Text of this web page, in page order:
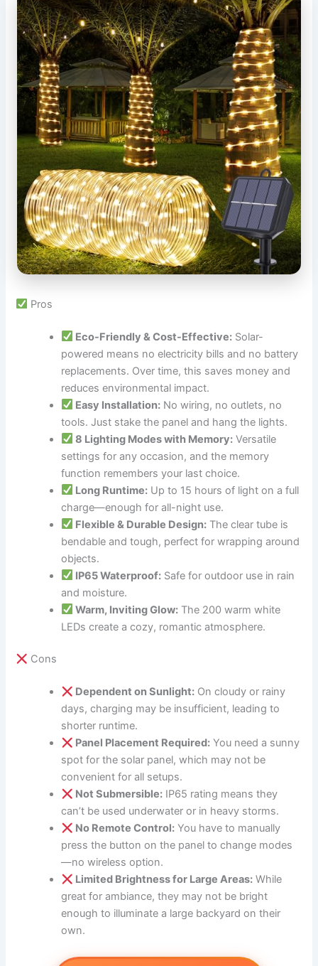
Pros
Eco-Friendly & Cost-Effective:Solar-
powered means no electricity bills and no battery
replacements. Over time, this saves money and
reduces environmental impact.
Easy Installation:No wiring, no outlets, no
tools. Just stake the panel and hang the lights.
8 Lighting Modes with Memory:Versatile
settings for any occasion, and the memory
function remembers your last choice.
Long Runtime:Up to 15 hours of light on a full
charge—enough for all-night use.
Flexible & Durable Design:The clear tube is
bendable and tough, perfect for wrapping around
objects.
IP65 Waterproof:Safe for outdoor use in rain
and moisture.
Warm, Inviting Glow:The 200 warm white
LEDs create a cozy, romantic atmosphere.
Cons
Dependent on Sunlight:On cloudy or rainy
days, charging may be insufficient, leading to
shorter runtime.
Panel Placement Required:You need a sunny
spot for the solar panel, which may not be
convenient for all setups.
Not Submersible:IP65 rating means they
can’t be used underwater or in heavy storms.
No Remote Control:You have to manually
press the button on the panel to change modes
—no wireless option.
Limited Brightness for Large Areas:While
great for ambiance, they may not be bright
enough to illuminate a large backyard on their
own.